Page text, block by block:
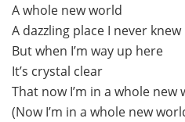
A whole new world
A dazzling place I never knew
But when I’m way up here
It’s crystal clear
That now I’m in a whole
(Now I’m in a whole new